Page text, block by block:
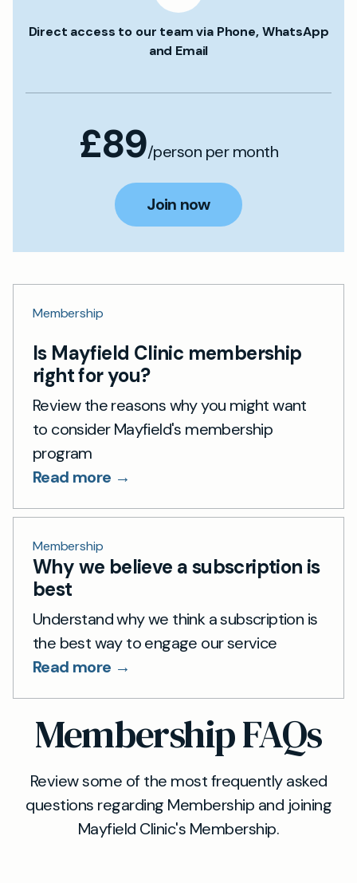
Direct access to our team via Phone, WhatsApp
and Email
£89/person per month
Join now
Membership
Is Mayfield Clinic membership
right for you?
Review the reasons why you might want
to consider Mayfield's membership
program
Read more →
Membership
Why we believe a subscription is
best
Understand why we think a subscription is
the best way to engage our service
Read more →
Membership FAQs
Review some of the most frequently asked
questions regarding Membership and joining
Mayfield Clinic's Membership.